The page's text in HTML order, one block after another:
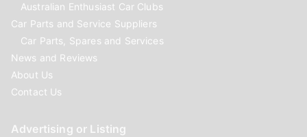
Australian Enthusiast Car Clubs
Car Parts and Service Suppliers
Car Parts, Spares and Services
News and Reviews
About Us
Contact Us
Advertising or Listing